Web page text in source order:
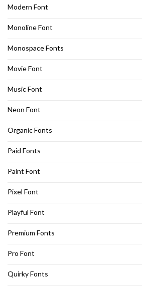
Modern Font
Monoline Font
Monospace Fonts
Movie Font
Music Font
Neon Font
Organic Fonts
Paid Fonts
Paint Font
Pixel Font
Playful Font
Premium Fonts
Pro Font
Quirky Fonts